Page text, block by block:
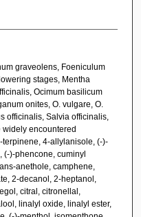
graveolens, Foeniculum
stages, Mentha
Ocimum basilicum
onites, O. vulgare, O.
officinalis, Salvia officinalis,
encountered
4-allylanisole, (-)-
)-phencone, cuminyl
anethole, camphene,
2-decanol, 2-heptanol,
citral, citronellal,
linalyl oxide, linalyl ester,